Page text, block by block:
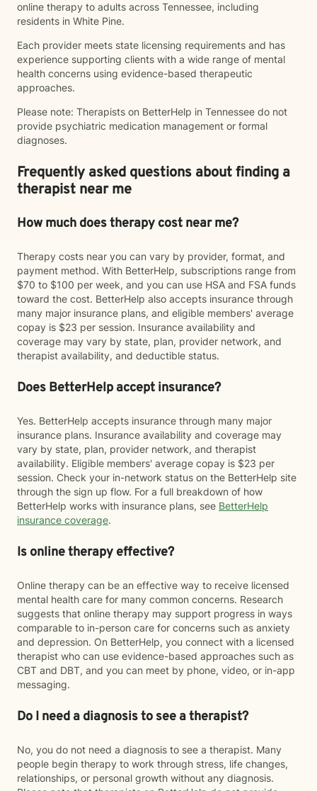
online therapy to adults across Tennessee, including
residents in White Pine.
Each provider meets state licensing requirements and has
experience supporting clients with a wide range of mental
health concerns using evidence-based therapeutic
approaches.
Please note: Therapists on BetterHelp in Tennessee do not
provide psychiatric medication management or formal
diagnoses.
Frequently asked questions about finding a
therapist near me
How much does therapy cost near me?
Therapy costs near you can vary by provider, format, and
payment method. With BetterHelp, subscriptions range from
$70 to $100 per week, and you can use HSA and FSA funds
toward the cost. BetterHelp also accepts insurance through
many major insurance plans, and eligible members' average
copay is $23 per session. Insurance availability and
coverage may vary by state, plan, provider network, and
therapist availability, and deductible status.
Does BetterHelp accept insurance?
Yes. BetterHelp accepts insurance through many major
insurance plans. Insurance availability and coverage may
vary by state, plan, provider network, and therapist
availability. Eligible members' average copay is $23 per
session. Check your in-network status on the BetterHelp site
through the sign up flow. For a full breakdown of how
BetterHelp works with insurance plans, see BetterHelp
insurance coverage.
Is online therapy effective?
Online therapy can be an effective way to receive licensed
mental health care for many common concerns. Research
suggests that online therapy may support progress in ways
comparable to in-person care for concerns such as anxiety
and depression. On BetterHelp, you connect with a licensed
therapist who can use evidence-based approaches such as
CBT and DBT, and you can meet by phone, video, or in-app
messaging.
Do I need a diagnosis to see a therapist?
No, you do not need a diagnosis to see a therapist. Many
people begin therapy to work through stress, life changes,
relationships, or personal growth without any diagnosis.